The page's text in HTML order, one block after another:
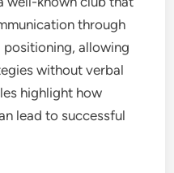
through
allowing
without verbal
highlight how
lead to successful